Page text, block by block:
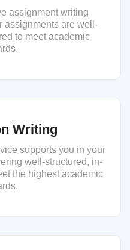
assignment writing
assignments are well-
to meet academic
Writing
supports you in your
well-structured, in-
the highest academic